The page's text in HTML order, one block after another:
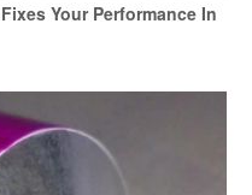
Your Performance In